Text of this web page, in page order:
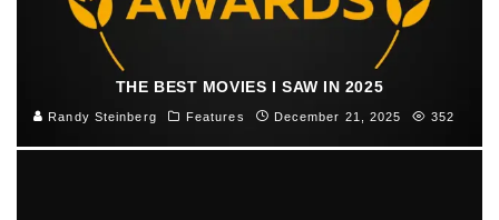
THE BEST MOVIES I SAW IN 2025
Randy Steinberg Features December 21, 2025 352